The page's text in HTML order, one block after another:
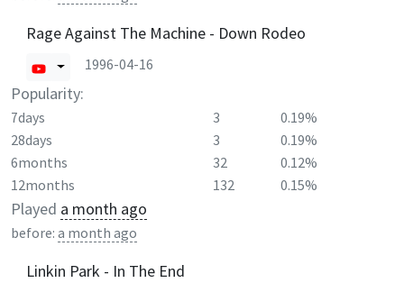
Rage Against The Machine - Down Rodeo
1996-04-16
Popularity:
7days 3
0.19%
28days
3
0.19%
6months
32
0.12%
12months
132 0.15%
Played a month ago
before: a month ago
Linkin Park - In The End